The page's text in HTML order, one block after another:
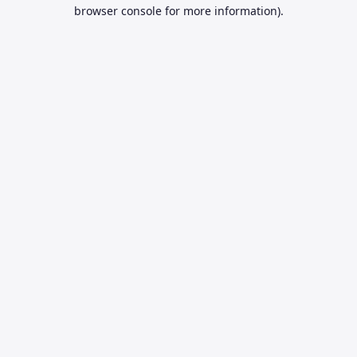
browser console for more information).